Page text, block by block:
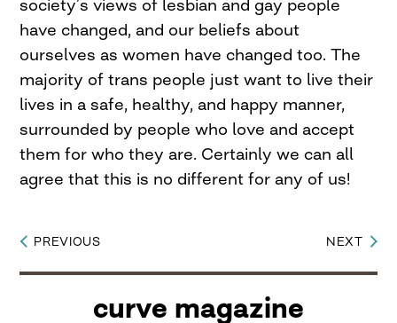
society’s views of lesbian and gay people
have changed, and our beliefs about
ourselves as women have changed too. The
majority of trans people just want to live their
lives in a safe, healthy, and happy manner,
surrounded by people who love and accept
them for who they are. Certainly we can all
agree that this is no different for any of us!
Post
navigation
PREVIOUS NEXT
curve magazine